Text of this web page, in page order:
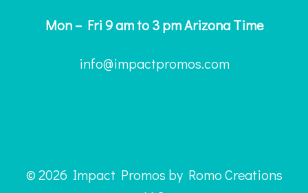
Mon – Fri 9 am to 3 pm Arizona Time
info@impactpromos.com
© 2026 Impact Promos by Romo Creations